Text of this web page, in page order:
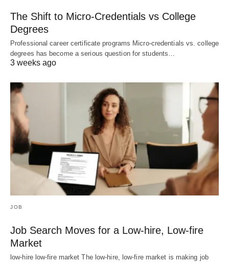
The Shift to Micro-Credentials vs College
Degrees
Professional career certificate programs Micro-credentials vs. college
degrees has become a serious question for students…
3 weeks ago
JOB
Job Search Moves for a Low-hire, Low-fire
Market
low-hire low-fire market The low-hire, low-fire market is making job